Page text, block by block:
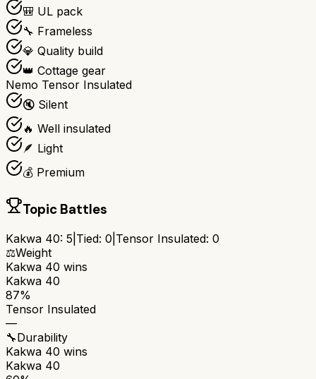
🎒 UL pack
🔧 Frameless
💎 Quality build
👑 Cottage gear
Nemo Tensor Insulated
🔇 Silent
🔥 Well insulated
🪶 Light
💰 Premium
Topic Battles
Kakwa 40: 5 Tied: 0 Tensor Insulated: 0
⚖️Weight
Kakwa 40 wins
Kakwa 40
87%
Tensor Insulated
—
🔧Durability
Kakwa 40 wins
Kakwa 40